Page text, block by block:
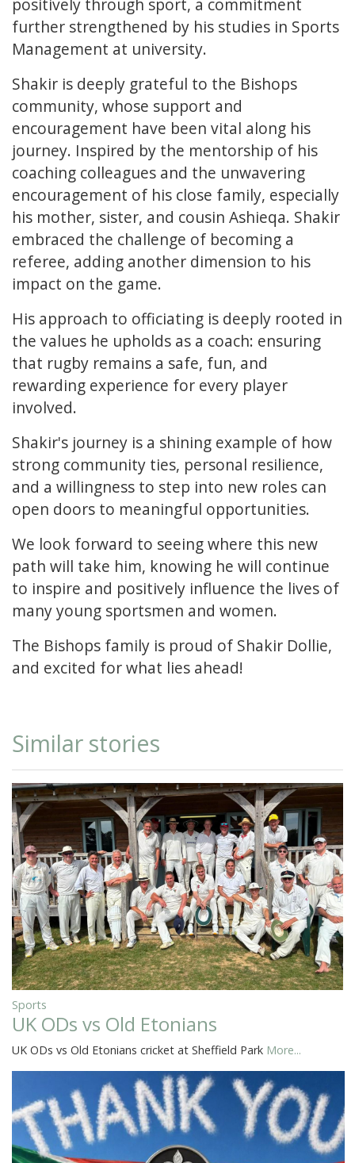
positively through sport, a commitment
further strengthened by his studies in Sports
Management at university.
Shakir is deeply grateful to the Bishops
community, whose support and
encouragement have been vital along his
journey. Inspired by the mentorship of his
coaching colleagues and the unwavering
encouragement of his close family, especially
his mother, sister, and cousin Ashieqa. Shakir
embraced the challenge of becoming a
referee, adding another dimension to his
impact on the game.
His approach to officiating is deeply rooted in
the values he upholds as a coach: ensuring
that rugby remains a safe, fun, and
rewarding experience for every player
involved.
Shakir's journey is a shining example of how
strong community ties, personal resilience,
and a willingness to step into new roles can
open doors to meaningful opportunities.
We look forward to seeing where this new
path will take him, knowing he will continue
to inspire and positively influence the lives of
many young sportsmen and women.
The Bishops family is proud of Shakir Dollie,
and excited for what lies ahead!
Similar stories
Sports
UK ODs vs Old Etonians
UK ODs vs Old Etonians cricket at Sheffield Park More...